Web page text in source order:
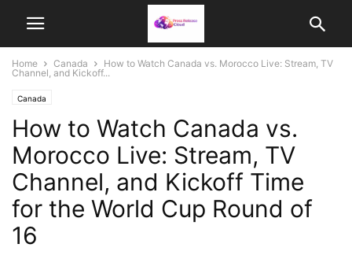
Home Canada
How to Watch Canada vs. Morocco Live: Stream, TV
Channel, and Kickoff...
Canada
How to Watch Canada vs.
Morocco Live: Stream, TV
Channel, and Kickoff Time
for the World Cup Round of
16